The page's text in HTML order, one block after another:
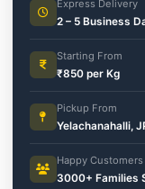
Express Delivery
2 – 5 Business
Starting From
₹850 per Kg
Pickup From
Yelachanahalli,
Happy Customers
3000+ Families